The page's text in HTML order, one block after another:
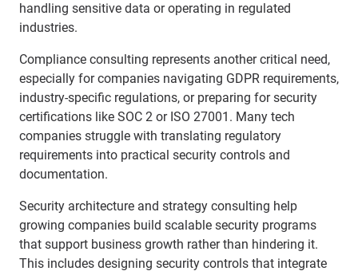
handling sensitive data or operating in regulated
industries.
Compliance consulting represents another critical need,
especially for companies navigating GDPR requirements,
industry-specific regulations, or preparing for security
certifications like SOC 2 or ISO 27001. Many tech
companies struggle with translating regulatory
requirements into practical security controls and
documentation.
Security architecture and strategy consulting help
growing companies build scalable security programs
that support business growth rather than hindering it.
This includes designing security controls that integrate